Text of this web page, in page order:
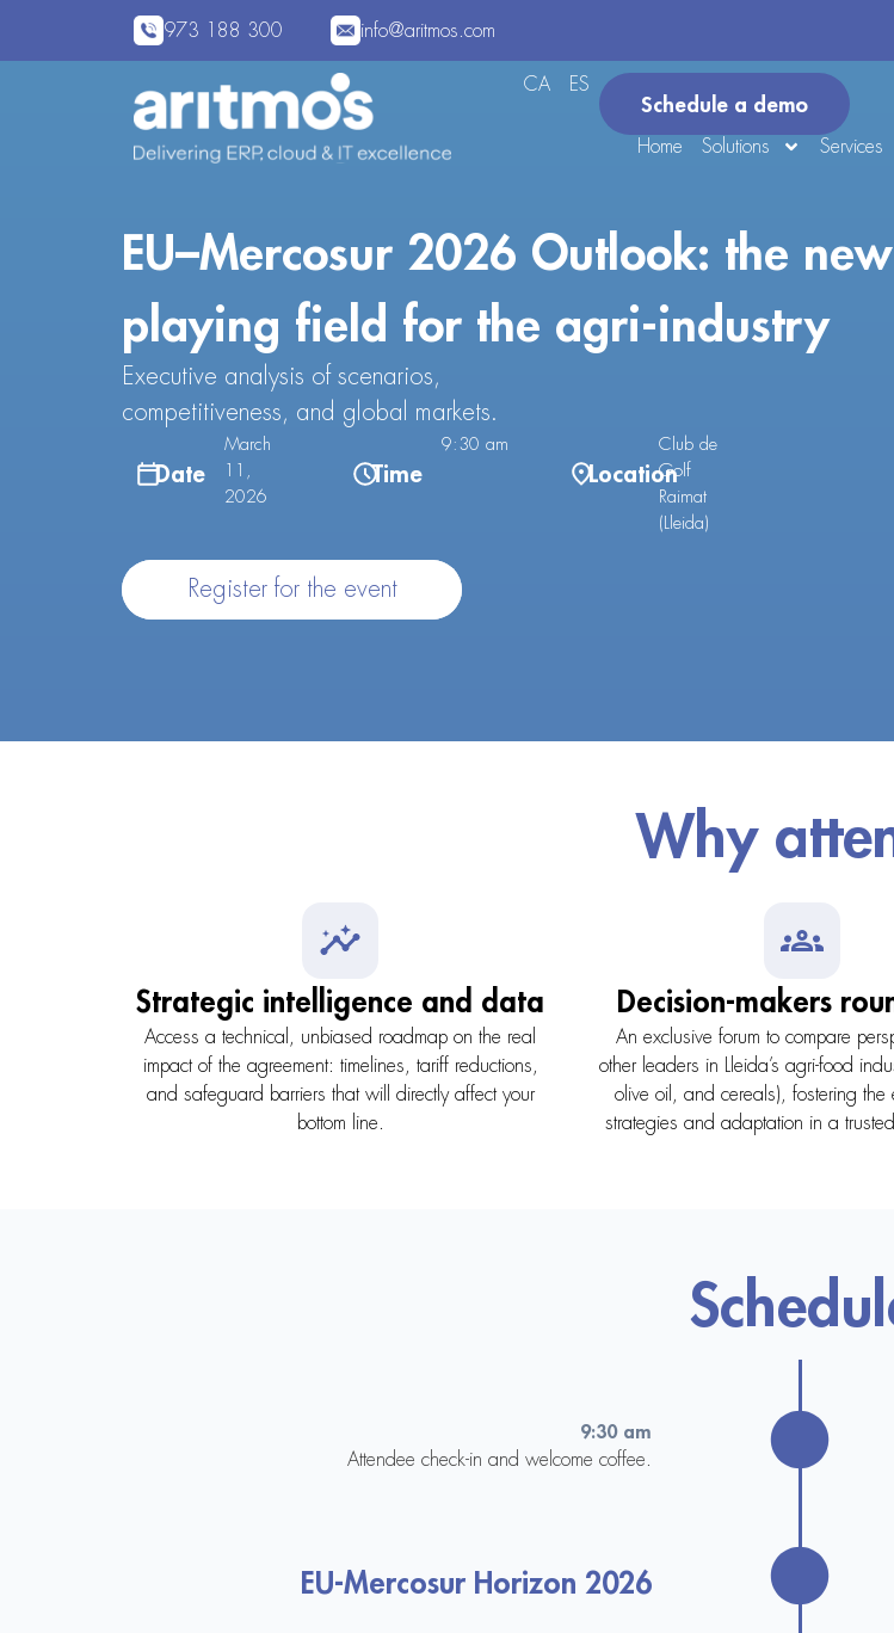
973 188 300 info@aritmos.com
CA ES
Schedule a demo
Home Solutions Services
EU–Mercosur 2026 Outlook: the new
playing field for the agri-industry
Executive analysis of scenarios,
competitiveness, and global markets.
Date
March
11,
2026
Time
9:30 am
Location
Club de
Golf
Raimat
(Lleida)
Register for the event
Why
Strategic intelligence and data
Access a technical, unbiased roadmap on the real
impact of the agreement: timelines, tariff reductions,
and safeguard barriers that will directly affect your
bottom line.
Decision-makers
An exclusive forum to compare
other leaders in Lleida’s agri-food
olive oil, and cereals), fostering the
strategies and adaptation in a
9:30 am
Attendee check-in and welcome coffee.
EU-Mercosur Horizon 2026